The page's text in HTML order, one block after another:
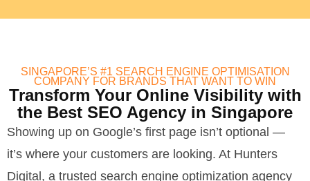
SINGAPORE’S #1 SEARCH ENGINE OPTIMISATION
COMPANY FOR BRANDS THAT WANT TO WIN
Transform Your Online Visibility with
the Best SEO Agency in Singapore
Showing up on Google’s first page isn’t optional —
it’s where your customers are looking. At Hunters
Digital, a trusted search engine optimization agency